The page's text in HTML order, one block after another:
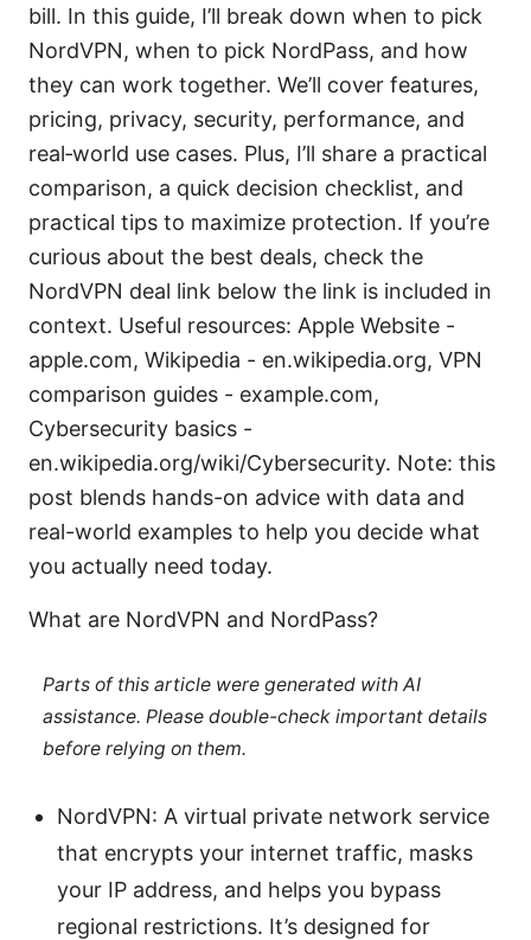
bill. In this guide, I’ll break down when to pick
NordVPN, when to pick NordPass, and how
they can work together. We’ll cover features,
pricing, privacy, security, performance, and
real‑world use cases. Plus, I’ll share a practical
comparison, a quick decision checklist, and
practical tips to maximize protection. If you’re
curious about the best deals, check the
NordVPN deal link below the link is included in
context. Useful resources: Apple Website -
apple.com, Wikipedia - en.wikipedia.org, VPN
comparison guides - example.com,
Cybersecurity basics -
en.wikipedia.org/wiki/Cybersecurity. Note: this
post blends hands-on advice with data and
real-world examples to help you decide what
you actually need today.
What are NordVPN and NordPass?
Parts of this article were generated with AI
assistance. Please double-check important details
before relying on them.
NordVPN: A virtual private network service
that encrypts your internet traffic, masks
your IP address, and helps you bypass
regional restrictions. It’s designed for